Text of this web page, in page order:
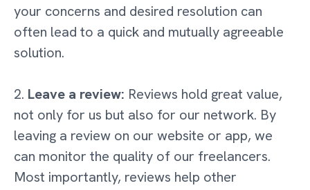
your concerns and desired resolution can
often lead to a quick and mutually agreeable
solution.
2. Leave a review: Reviews hold great value,
not only for us but also for our network. By
leaving a review on our website or app, we
can monitor the quality of our freelancers.
Most importantly, reviews help other